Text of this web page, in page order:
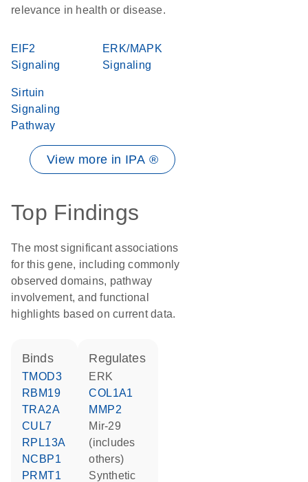
relevance in health or disease.
EIF2
Signaling
ERK/MAPK
Signaling
Sirtuin
Signaling
Pathway
View more in IPA ®
Top Findings
The most significant associations
for this gene, including commonly
observed domains, pathway
involvement, and functional
highlights based on current data.
binds
TMOD3
RBM19
TRA2A
CUL7
RPL13A
NCBP1
PRMT1
regulates
ERK
COL1A1
MMP2
mir-29
(includes
others)
synthetic